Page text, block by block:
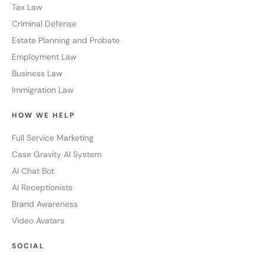
Tax Law
Criminal Defense
Estate Planning and Probate
Employment Law
Business Law
Immigration Law
HOW WE HELP
Full Service Marketing
Case Gravity AI System
AI Chat Bot
AI Receptionists
Brand Awareness
Video Avatars
SOCIAL